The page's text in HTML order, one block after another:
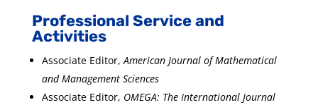
Professional Service and
Activities
Associate Editor,American Journal of Mathematical
and Management Sciences
Associate Editor, OMEGA: The International Journal